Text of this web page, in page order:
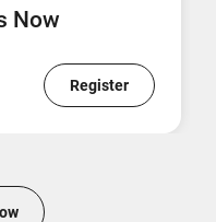
Now
Register